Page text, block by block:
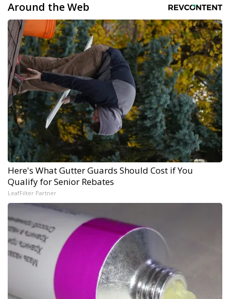
Around the Web
Here's What Gutter Guards Should Cost if You
Qualify for Senior Rebates
LeafFilter Partner